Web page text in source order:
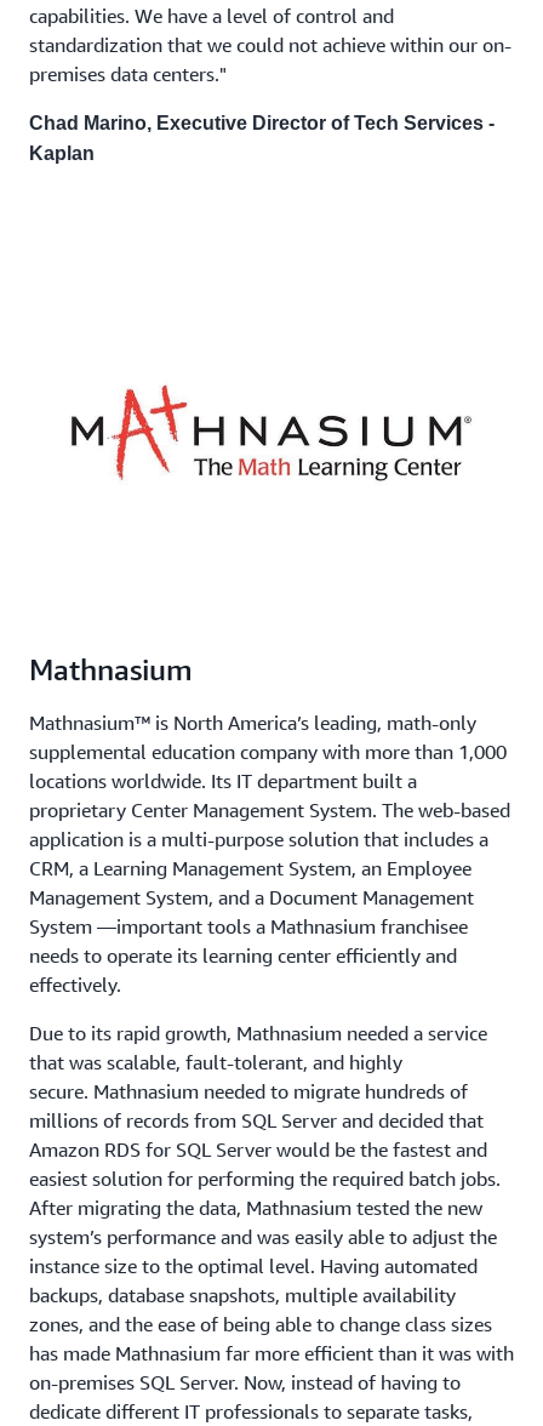
capabilities. We have a level of control and
standardization that we could not achieve within our on-
premises data centers."
Chad Marino, Executive Director of Tech Services -
Kaplan
Mathnasium
Mathnasium™ is North America’s leading, math-only
supplemental education company with more than 1,000
locations worldwide. Its IT department built a
proprietary Center Management System. The web-based
application is a multi-purpose solution that includes a
CRM, a Learning Management System, an Employee
Management System, and a Document Management
System —important tools a Mathnasium franchisee
needs to operate its learning center efficiently and
effectively.
Due to its rapid growth, Mathnasium needed a service
that was scalable, fault-tolerant, and highly
secure. Mathnasium needed to migrate hundreds of
millions of records from SQL Server and decided that
Amazon RDS for SQL Server would be the fastest and
easiest solution for performing the required batch jobs.
After migrating the data, Mathnasium tested the new
system’s performance and was easily able to adjust the
instance size to the optimal level. Having automated
backups, database snapshots, multiple availability
zones, and the ease of being able to change class sizes
has made Mathnasium far more efficient than it was with
on-premises SQL Server. Now, instead of having to
dedicate different IT professionals to separate tasks,